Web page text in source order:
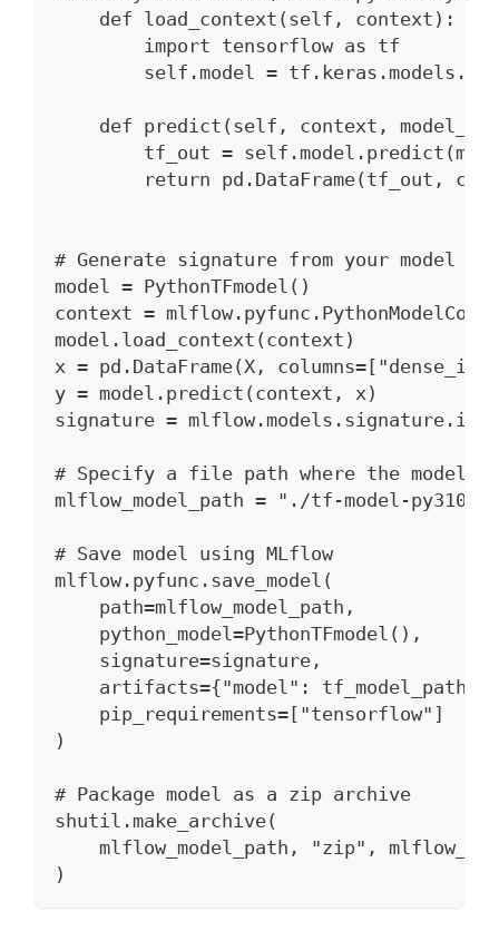
    def load_context(self, context):
        import tensorflow as tf
self.model =
def predict(self, context,
tf_out =
return pd.DataFrame(tf_out,
# Generate signature from your model
model = PythonTFmodel()
context =
model.load_context(context)
x = pd.DataFrame(X,
y = model.predict(context, x)
signature =
# Specify a file path where the model
mlflow_model_path = "./tf-model-py310"
# Save model using MLflow
mlflow.pyfunc.save_model(
    path=mlflow_model_path,
    python_model=PythonTFmodel(),
    signature=signature,
    artifacts={"model": tf_model_path},
    pip_requirements=["tensorflow"]
)
# Package model as a zip archive
shutil.make_archive(
mlflow_model_path, "zip",
)